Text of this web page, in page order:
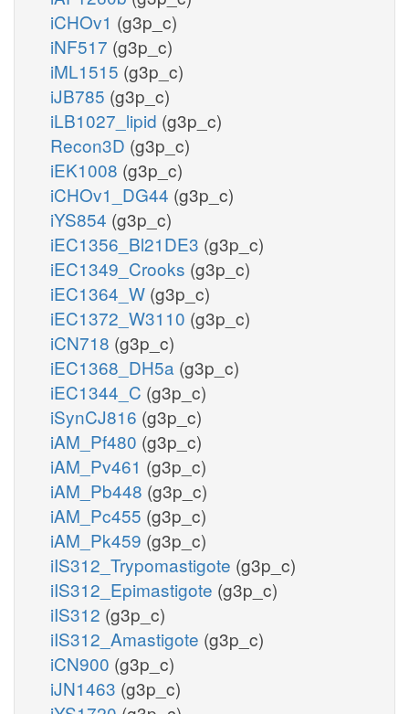
iCHOv1 (g3p_c)
iNF517 (g3p_c)
iML1515 (g3p_c)
iJB785 (g3p_c)
iLB1027_lipid (g3p_c)
Recon3D (g3p_c)
iEK1008 (g3p_c)
iCHOv1_DG44 (g3p_c)
iYS854 (g3p_c)
iEC1356_Bl21DE3 (g3p_c)
iEC1349_Crooks (g3p_c)
iEC1364_W (g3p_c)
iEC1372_W3110 (g3p_c)
iCN718 (g3p_c)
iEC1368_DH5a (g3p_c)
iEC1344_C (g3p_c)
iSynCJ816 (g3p_c)
iAM_Pf480 (g3p_c)
iAM_Pv461 (g3p_c)
iAM_Pb448 (g3p_c)
iAM_Pc455 (g3p_c)
iAM_Pk459 (g3p_c)
iIS312_Trypomastigote (g3p_c)
iIS312_Epimastigote (g3p_c)
iIS312 (g3p_c)
iIS312_Amastigote (g3p_c)
iCN900 (g3p_c)
iJN1463 (g3p_c)